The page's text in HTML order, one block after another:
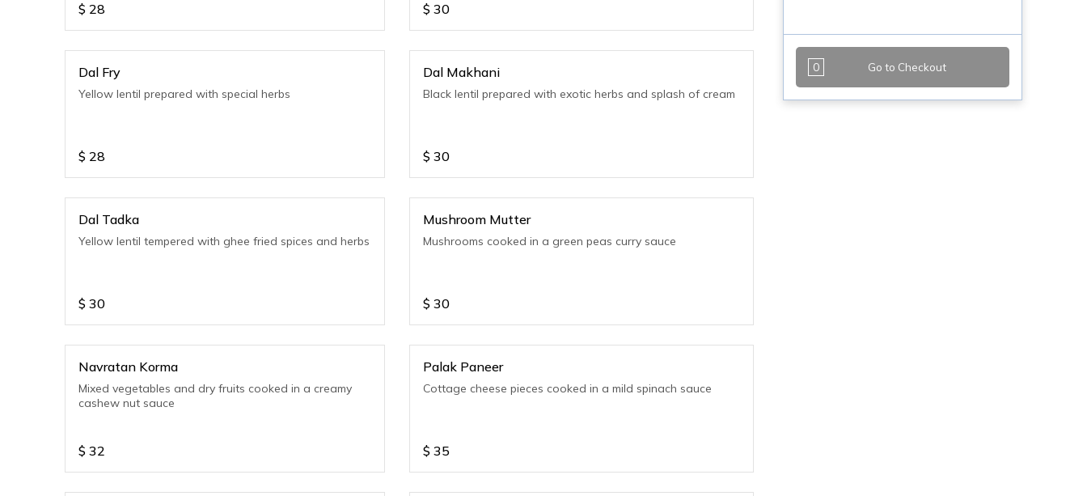
$ 28 $ 30
Dal Fry
Yellow lentil prepared with special herbs
$ 28
Dal Makhani
Black lentil prepared with exotic herbs and splash of cream
$ 30
Dal Tadka
Yellow lentil tempered with ghee fried spices and herbs
$ 30
Mushroom Mutter
Mushrooms cooked in a green peas curry sauce
$ 30
Navratan Korma
Mixed vegetables and dry fruits cooked in a creamy
cashew nut sauce
$ 32
Palak Paneer
Cottage cheese pieces cooked in a mild spinach sauce
$ 35
0 Go to Checkout